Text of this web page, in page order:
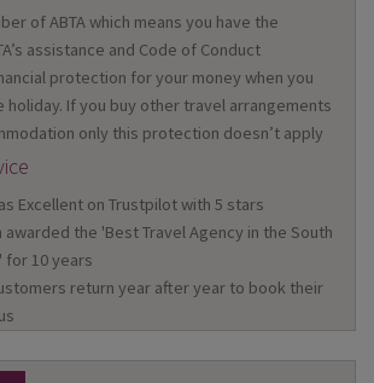
of ABTA which means you have the
assistance and Code of Conduct
protection for your money when you
holiday. If you buy other travel arrangements
only this protection doesn’t apply
Excellent on Trustpilot with 5 stars
awarded the 'Best Travel Agency in the South
for 10 years
return year after year to book their